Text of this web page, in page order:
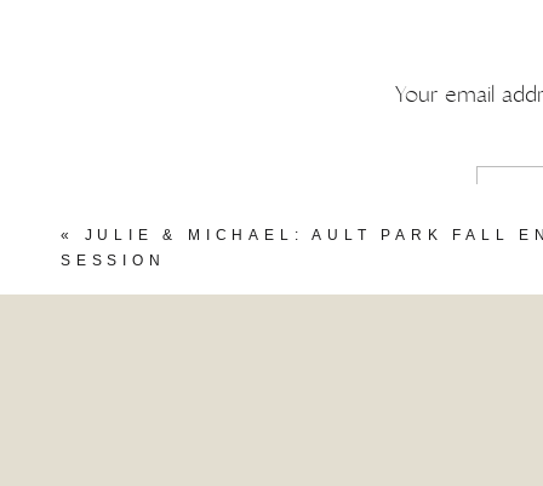
Your email
« JULIE & MICHAEL: AULT PARK FALL
SESSION